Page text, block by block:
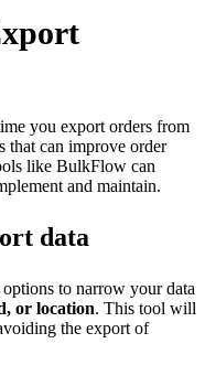
you export orders from
that can improve order
like BulkFlow can
and maintain.
data
to narrow your data
or location. This tool will
the export of